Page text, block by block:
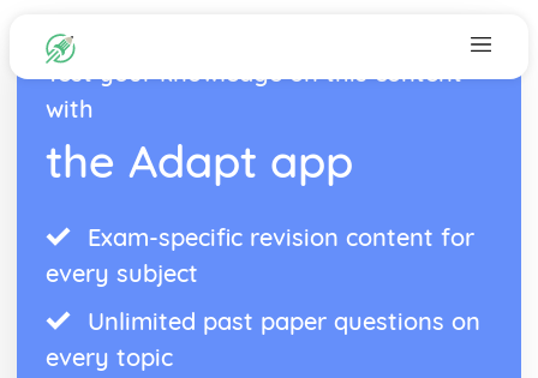
Test your knowledge on this content
with
the Adapt app
Exam-specific revision content for
every subject
Unlimited past paper questions on
every topic